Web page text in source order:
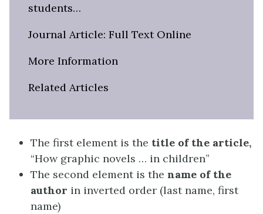
students…
Journal Article: Full Text Online
More Information
Related Articles
The first element is the title of the article,
“How graphic novels … in children”
The second element is the name of the
author in inverted order (last name, first
name)